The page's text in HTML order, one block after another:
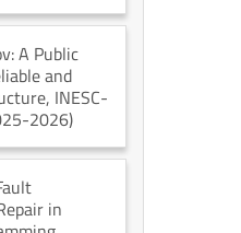
A Public
and
, INESC-
2026)
in